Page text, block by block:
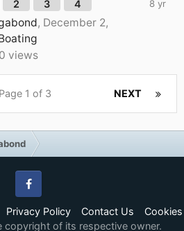
2 3 4
, December 2,
views
NEXT
Page 1 of 3
Privacy Policy Contact Us Cookies
Facebook
copyright of its respective owner.